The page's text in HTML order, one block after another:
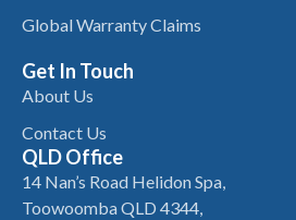
Global Warranty Claims
Get In Touch
About Us
Contact Us
QLD Office
14 Nan’s Road Helidon Spa,
Toowoomba QLD 4344,